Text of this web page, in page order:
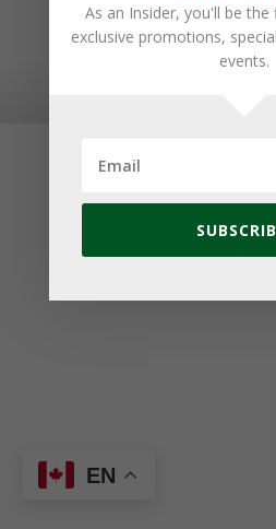
EN
As an Insider, you'll be
exclusive promotions,
events.